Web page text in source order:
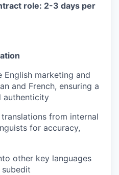
role: 2-3 days per
marketing and
and French, ensuring a
authenticity
from internal
for accuracy,
other key languages